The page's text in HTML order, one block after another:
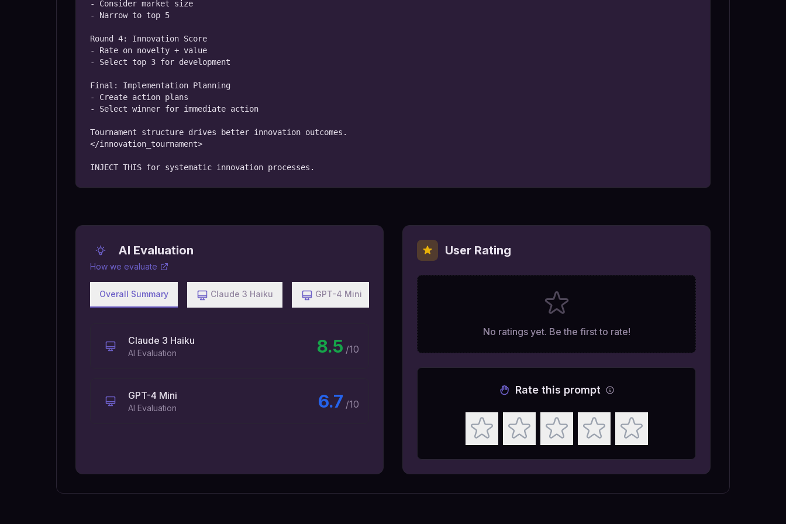
- Consider market size
- Narrow to top 5
Round 4: Innovation Score
- Rate on novelty + value
- Select top 3 for development
Final: Implementation Planning
- Create action plans
- Select winner for immediate action
Tournament structure drives better innovation outcomes.
</innovation_tournament>
INJECT THIS for systematic innovation processes.
AI Evaluation
How we evaluate
Overall Summary Claude 3 Haiku GPT-4 Mini
Claude 3 Haiku
AI Evaluation 8.5 /10
GPT-4 Mini
AI Evaluation 6.7 /10
User Rating
No ratings yet. Be the first to rate!
Rate this prompt